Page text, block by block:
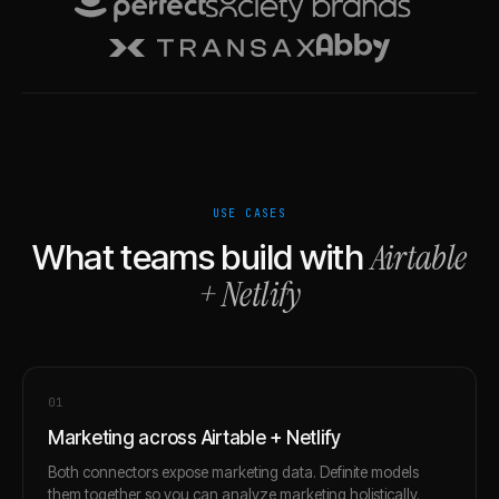
USE CASES
What teams build withAirtable
+Netlify
01
Marketing across Airtable + Netlify
Both connectors expose marketing data. Definite models
them together so you can analyze marketing holistically.